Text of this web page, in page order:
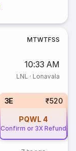
MTWTFSS
10:33 AM
LNL · Lonavala
3E ₹520
PQWL 4
Confirm or 3X Refund